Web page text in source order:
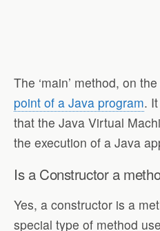
The ‘main’ method, on
point of a Java program.
that the Java Virtual
the execution of a Java
Is a Constructor a
Yes, a constructor is a
special type of method